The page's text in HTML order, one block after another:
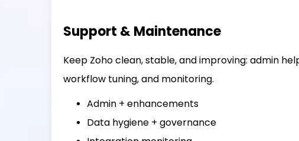
Support & Maintenance
Keep Zoho clean, stable, and improving: admin
workflow tuning, and monitoring.
Admin + enhancements
Data hygiene + governance